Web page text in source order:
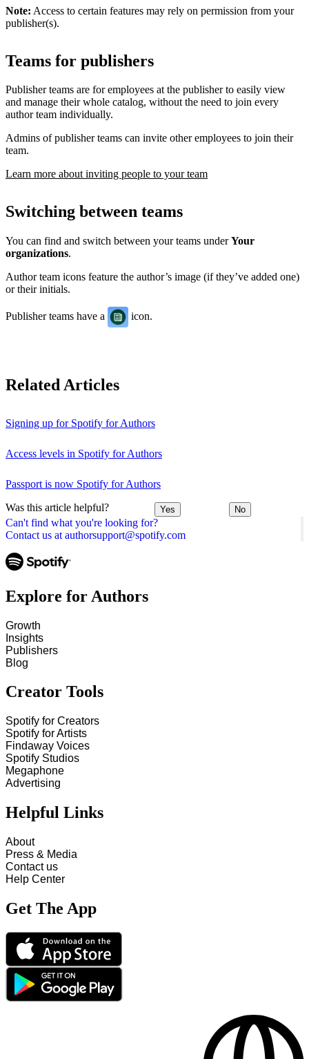
Can't find what you're looking for?
Contact us at authorsupport@spotify.com
Note: Access to certain features may rely on permission from your
publisher(s).
Teams for publishers
Publisher teams are for employees at the publisher to easily view
and manage their whole catalog, without the need to join every
author team individually.
Admins of publisher teams can invite other employees to join their
team.
Learn more about inviting people to your team
Switching between teams
You can find and switch between your teams underYour
organizations.
Author team icons feature the author’s image (if they’ve added one)
or their initials.
Publisher teams have a icon.
Related Articles
Signing up for Spotify for Authors
Access levels in Spotify for Authors
Passport is now Spotify for Authors
Was this article helpful? Yes No
Explore for Authors
Growth
Insights
Publishers
Blog
Creator Tools
Spotify for Creators
Spotify for Artists
Findaway Voices
Spotify Studios
Megaphone
Advertising
Helpful Links
About
Press & Media
Contact us
Help Center
Get The App